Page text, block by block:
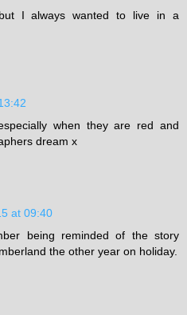
I always wanted to live in a
when they are red and
dream x
at 09:40
being reminded of the story
the other year on holiday.